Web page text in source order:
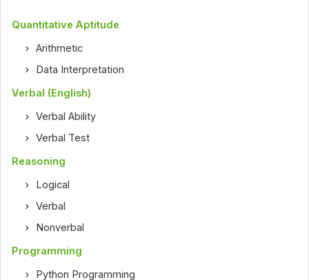
Quantitative Aptitude
Arithmetic
Data Interpretation
Verbal (English)
Verbal Ability
Verbal Test
Reasoning
Logical
Verbal
Nonverbal
Programming
Python Programming